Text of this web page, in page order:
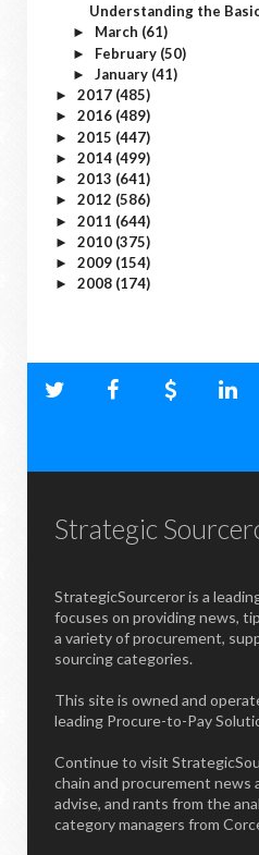
Understanding the
► March (61)
► February (50)
► January (41)
► 2017 (485)
► 2016 (489)
► 2015 (447)
► 2014 (499)
► 2013 (641)
► 2012 (586)
► 2011 (644)
► 2010 (375)
► 2009 (154)
► 2008 (174)
Strategic
StrategicSourceror is a
focuses on providing news,
a variety of procurement,
sourcing categories.
This site is owned and
leading Procure-to-Pay
Continue to visit
chain and procurement
advise, and rants from the
category managers from